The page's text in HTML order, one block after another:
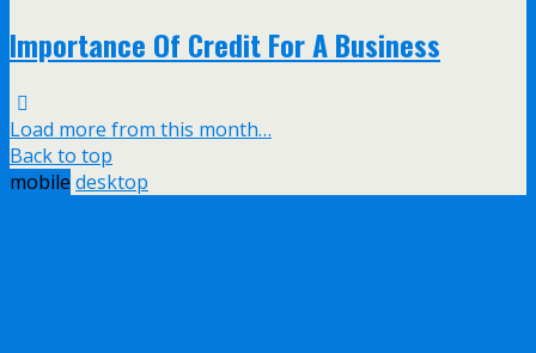
Importance Of Credit For A Business
Load more from this month…
Back to top
mobile desktop